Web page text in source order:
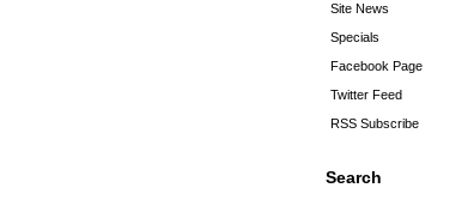
Site News
Specials
Facebook Page
Twitter Feed
RSS Subscribe
Search